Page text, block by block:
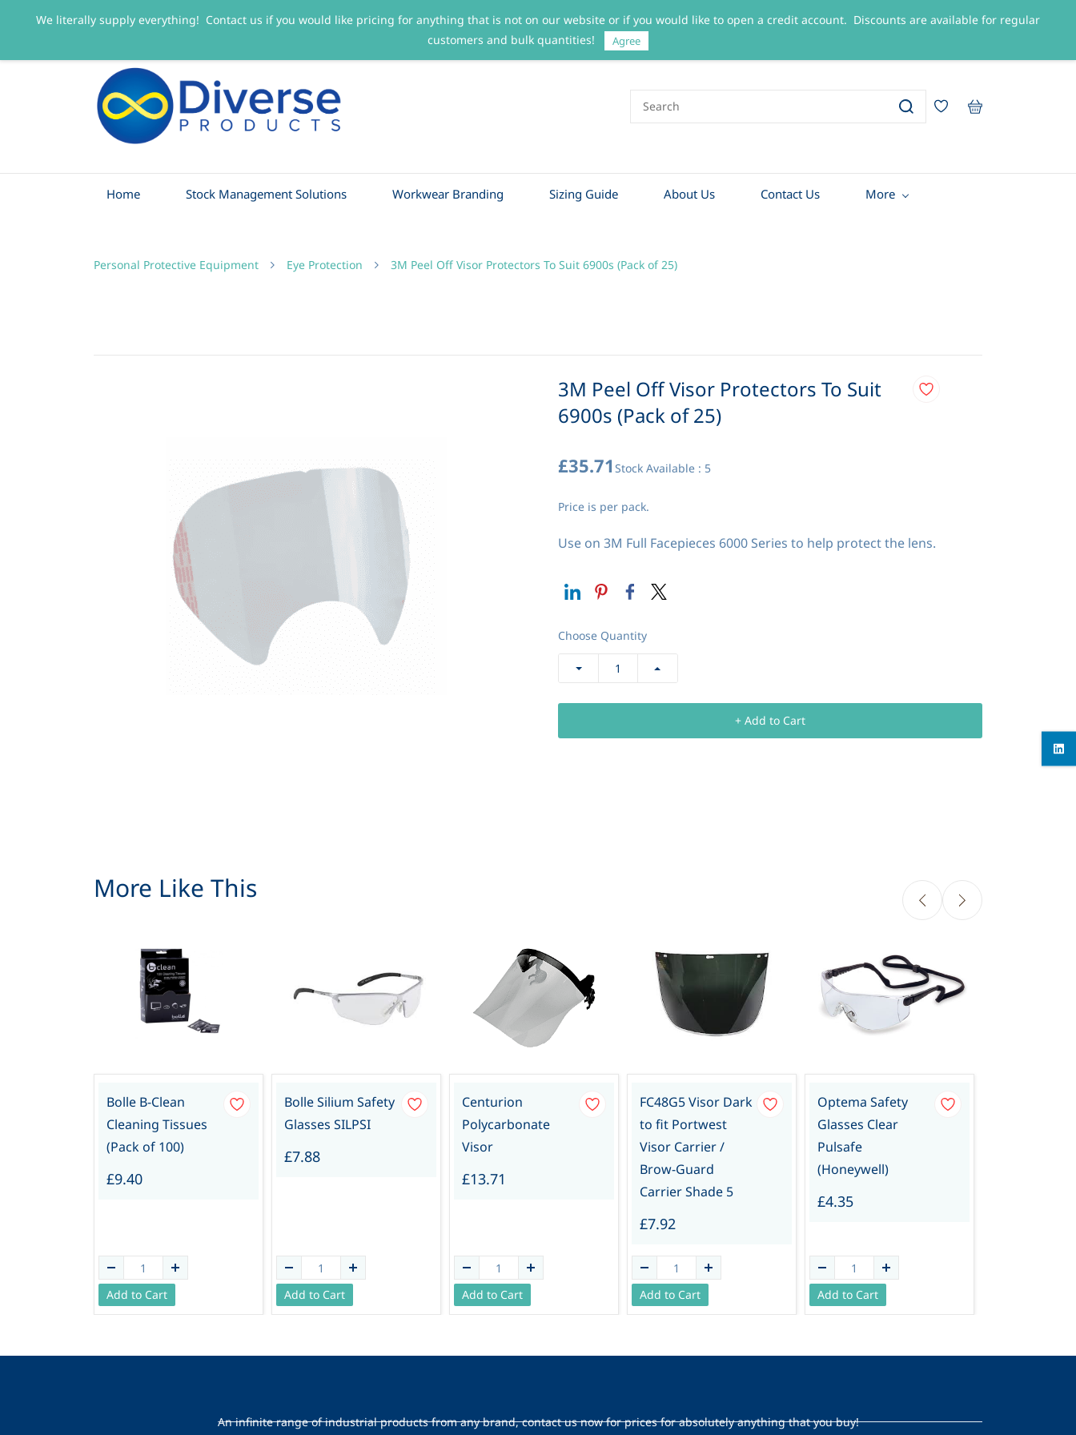
sales@diverseproducts.co.uk 0141 445 3263 Sign In Sign Up
Home Stock Management Solutions Workwear Branding Sizing Guide About Us Contact Us More
Personal Protective Equipment Eye Protection 3M Peel Off Visor Protectors To Suit 6900s (Pack of 25)
3M Peel Off Visor Protectors To Suit
6900s (Pack of 25)
£35.71 Stock Available : 5
Price is per pack.
Use on 3M Full Facepieces 6000 Series to help protect the lens.
Choose Quantity
+ Add to Cart
More Like This
Bolle B-Clean
Cleaning Tissues
(Pack of 100)
£9.40
Add to Cart
Bolle Silium Safety
Glasses SILPSI
£7.88
Add to Cart
Centurion
Polycarbonate
Visor
£13.71
Add to Cart
FC48G5 Visor Dark
to fit Portwest
Visor Carrier /
Brow-Guard
Carrier Shade 5
£7.92
Add to Cart
Optema Safety
Glasses Clear
Pulsafe
(Honeywell)
£4.35
Add to Cart
An infinite range of industrial products from any brand, contact us now for prices for absolutely anything that you buy!
We literally supply everything! Contact us if you would like pricing for anything that is not on our website or if you would like to open a credit account. Discounts are available for regular
customers and bulk quantities!
Agree